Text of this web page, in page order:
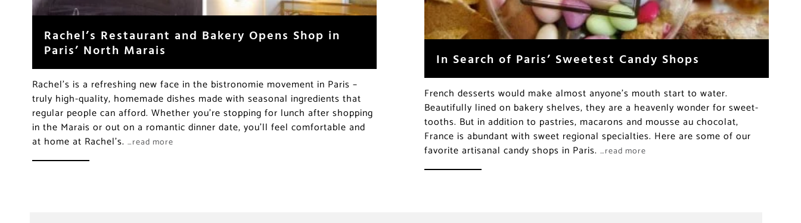
Rachel’s Restaurant and Bakery Opens Shop in
Paris’ North Marais
Rachel’s is a refreshing new face in the bistronomie movement in Paris –
truly high-quality, homemade dishes made with seasonal ingredients that
regular people can afford. Whether you’re stopping for lunch after shopping
in the Marais or out on a romantic dinner date, you’ll feel comfortable and
at home at Rachel’s. …read more
In Search of Paris’ Sweetest Candy Shops
French desserts would make almost anyone’s mouth start to water.
Beautifully lined on bakery shelves, they are a heavenly wonder for sweet-
tooths. But in addition to pastries, macarons and mousse au chocolat,
France is abundant with sweet regional specialties. Here are some of our
favorite artisanal candy shops in Paris. …read more